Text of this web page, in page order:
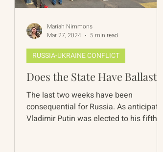
Does the State Have Ballast?
The last two weeks have been
consequential for Russia. As anticipated,
Vladimir Putin was elected to his fifth
RUSSIA-UKRAINE CONFLICT
Mariah Nimmons
Mar 27, 2024
5 min read